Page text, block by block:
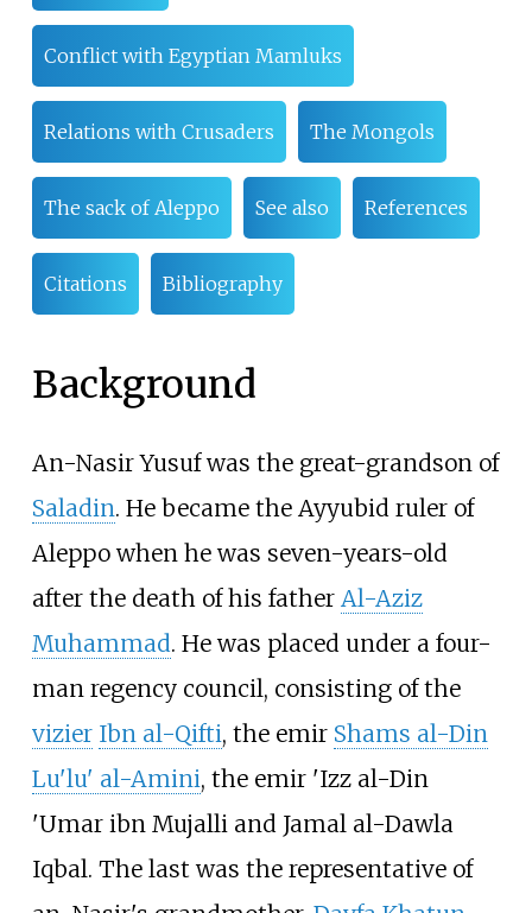
Conflict with Egyptian Mamluks
Relations with Crusaders The Mongols
The sack of Aleppo See also References
Citations Bibliography
Background
An-Nasir Yusuf was the great-grandson of
Saladin. He became the Ayyubid ruler of
Aleppo when he was seven-years-old
after the death of his father Al-Aziz
Muhammad. He was placed under a four-
man regency council, consisting of the
vizier Ibn al-Qifti, the emir Shams al-Din
Lu'lu' al-Amini, the emir 'Izz al-Din
'Umar ibn Mujalli and Jamal al-Dawla
Iqbal. The last was the representative of